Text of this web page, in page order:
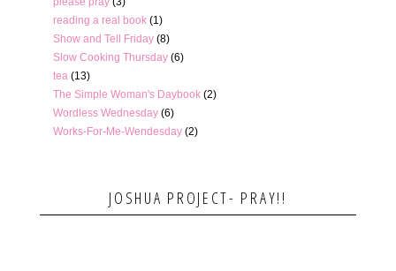
reading a real book (1)
Show and Tell Friday (8)
Slow Cooking Thursday (6)
tea (13)
The Simple Woman's Daybook (2)
Wordless Wednesday (6)
Works-For-Me-Wendesday (2)
JOSHUA PROJECT- PRAY!!